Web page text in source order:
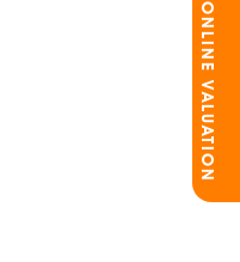
ONLINE VALUATION